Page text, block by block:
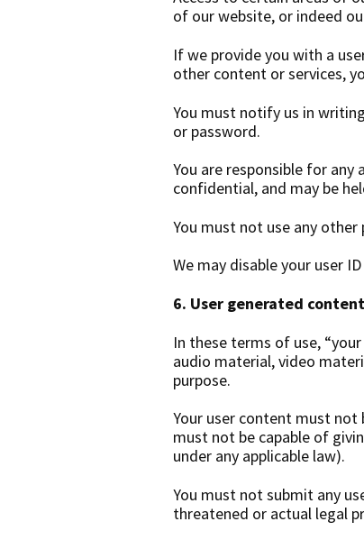
of our website, or indeed
If we provide you with a
other content or services,
You must notify us in
or password.
You are responsible for
confidential, and may be
You must not use any other
We may disable your user
6. User generated content
In these terms of use,
audio material, video
purpose.
Your user content must not
must not be capable of
under any applicable law).
You must not submit any
threatened or actual legal